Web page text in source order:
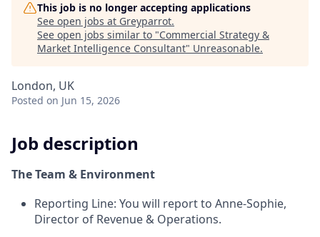
This job is no longer accepting applications
See open jobs at Greyparrot.
See open jobs similar to "Commercial Strategy &
Market Intelligence Consultant" Unreasonable.
London, UK
Posted on Jun 15, 2026
Job description
The Team & Environment
Reporting Line: You will report to Anne-Sophie,
Director of Revenue & Operations.